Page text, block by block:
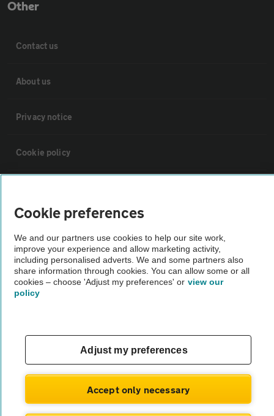
Other
Contact us
About us
Privacy notice
Cookie policy
The AA recommends an AA Cars Vehicle Inspection before purchase.
Not all cars are mechanically checked by the AA.
© AA Cars 2026 |Company No. 4546950 | VAT No. 188 0311 10
Cookie preferences
We and our partners use cookies to help our site work,
improve your experience and allow marketing activity,
including personalised adverts. We and some partners also
share information through cookies. You can allow some or all
cookies – choose 'Adjust my preferences' or view our
policy
Adjust my preferences
Accept only necessary